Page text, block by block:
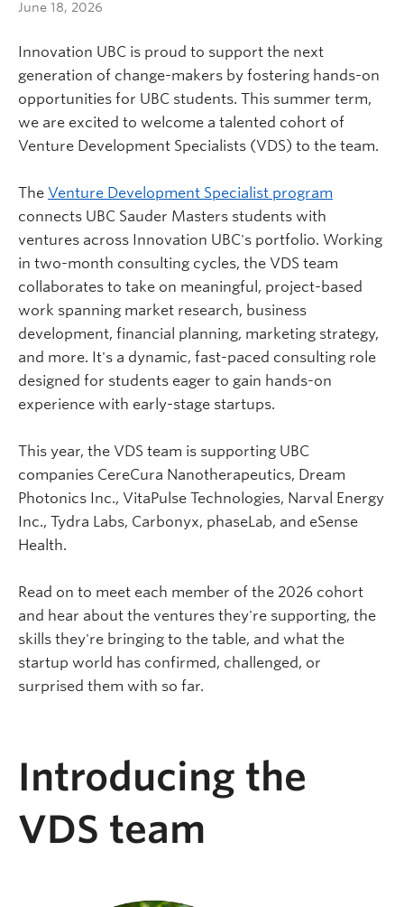
June 18, 2026
Innovation UBC is proud to support the next
generation of change-makers by fostering hands-on
opportunities for UBC students. This summer term,
we are excited to welcome a talented cohort of
Venture Development Specialists (VDS) to the team.
The Venture Development Specialist program
connects UBC Sauder Masters students with
ventures across Innovation UBC's portfolio. Working
in two-month consulting cycles, the VDS team
collaborates to take on meaningful, project-based
work spanning market research, business
development, financial planning, marketing strategy,
and more. It's a dynamic, fast-paced consulting role
designed for students eager to gain hands-on
experience with early-stage startups.
This year, the VDS team is supporting UBC
companies CereCura Nanotherapeutics, Dream
Photonics Inc., VitaPulse Technologies, Narval Energy
Inc., Tydra Labs, Carbonyx, phaseLab, and eSense
Health.
Read on to meet each member of the 2026 cohort
and hear about the ventures they're supporting, the
skills they're bringing to the table, and what the
startup world has confirmed, challenged, or
surprised them with so far.
Introducing the
VDS team